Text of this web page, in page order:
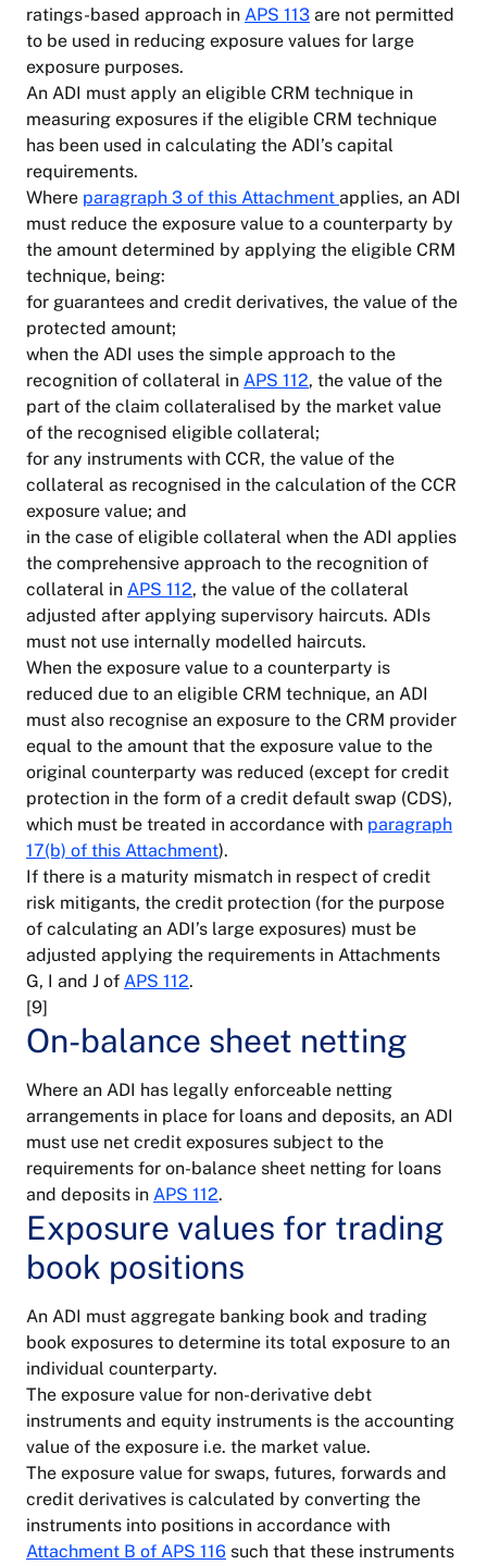
ratings-based approach in APS 113 are not permitted
to be used in reducing exposure values for large
exposure purposes.
An ADI must apply an eligible CRM technique in
measuring exposures if the eligible CRM technique
has been used in calculating the ADI’s capital
requirements.
Where paragraph 3 of this Attachment applies, an ADI
must reduce the exposure value to a counterparty by
the amount determined by applying the eligible CRM
technique, being:
for guarantees and credit derivatives, the value of the
protected amount;
when the ADI uses the simple approach to the
recognition of collateral in APS 112, the value of the
part of the claim collateralised by the market value
of the recognised eligible collateral;
for any instruments with CCR, the value of the
collateral as recognised in the calculation of the CCR
exposure value; and
in the case of eligible collateral when the ADI applies
the comprehensive approach to the recognition of
collateral in APS 112, the value of the collateral
adjusted after applying supervisory haircuts. ADIs
must not use internally modelled haircuts.
When the exposure value to a counterparty is
reduced due to an eligible CRM technique, an ADI
must also recognise an exposure to the CRM provider
equal to the amount that the exposure value to the
original counterparty was reduced (except for credit
protection in the form of a credit default swap (CDS),
which must be treated in accordance with paragraph
17(b) of this Attachment).
If there is a maturity mismatch in respect of credit
risk mitigants, the credit protection (for the purpose
of calculating an ADI’s large exposures) must be
adjusted applying the requirements in Attachments
G, I and J of APS 112.
[9]
On-balance sheet netting
Where an ADI has legally enforceable netting
arrangements in place for loans and deposits, an ADI
must use net credit exposures subject to the
requirements for on-balance sheet netting for loans
and deposits in APS 112.
Exposure values for trading
book positions
An ADI must aggregate banking book and trading
book exposures to determine its total exposure to an
individual counterparty.
The exposure value for non-derivative debt
instruments and equity instruments is the accounting
value of the exposure i.e. the market value.
The exposure value for swaps, futures, forwards and
credit derivatives is calculated by converting the
instruments into positions in accordance with
Attachment B of APS 116 such that these instruments